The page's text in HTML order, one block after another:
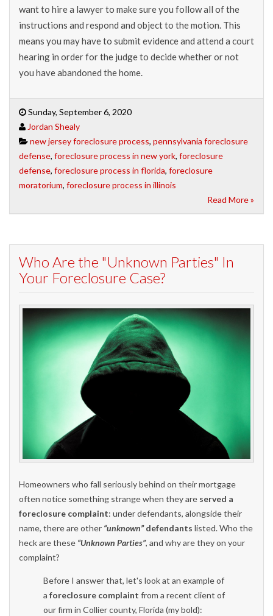
want to hire a lawyer to make sure you follow all of the
instructions and respond and object to the motion. This
means you may have to submit evidence and attend a court
hearing in order for the judge to decide whether or not
you have abandoned the home.
Sunday, September 6, 2020
Jordan Shealy
new jersey foreclosure process, pennsylvania foreclosure
defense, foreclosure process in new york, foreclosure
defense, foreclosure process in florida, foreclosure
moratorium, foreclosure process in illinois
Read More »
Who Are the "Unknown Parties" In
Your Foreclosure Case?
Homeowners who fall seriously behind on their mortgage
often notice something strange when they are served a
foreclosure complaint: under defendants, alongside their
name, there are other “unknown”defendants listed. Who the
heck are these “Unknown Parties”, and why are they on your
complaint?
Before I answer that, let's look at an example of
a foreclosure complaint from a recent client of
our firm in Collier county, Florida (my bold):